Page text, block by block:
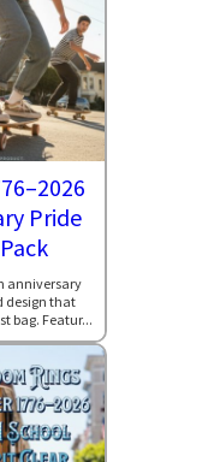
Pride
anniversary
design that
bag. Featur...